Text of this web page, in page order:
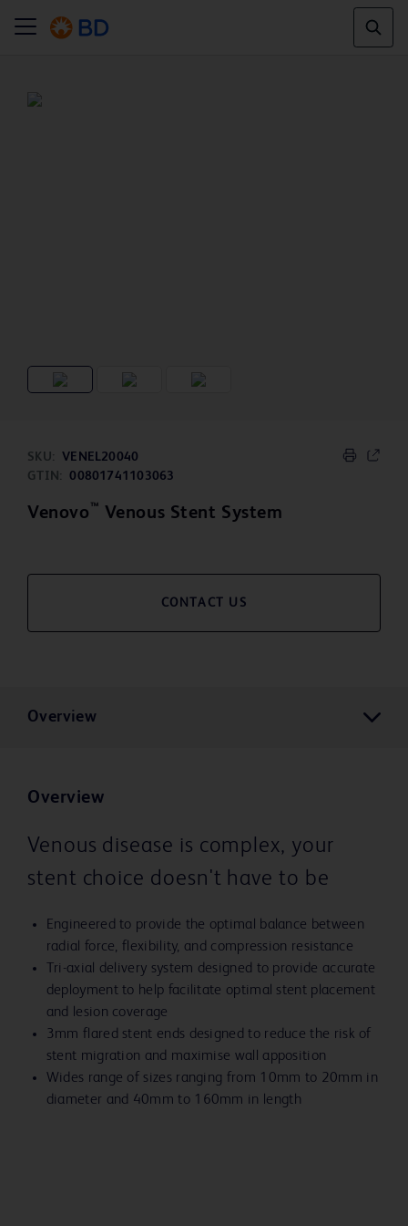
SKU:
VENEL20040
GTIN:
00801741103063
Venovo ™ Venous Stent System
CONTACT US
Overview
Overview
Venous disease is complex, your
stent choice doesn't have to be
Engineered to provide the optimal balance between
radial force, flexibility, and compression resistance
Tri-axial delivery system designed to provide accurate
deployment to help facilitate optimal stent placement
and lesion coverage
3mm flared stent ends designed to reduce the risk of
stent migration and maximise wall apposition
Wides range of sizes ranging from 10mm to 20mm in
diameter and 40mm to 160mm in length